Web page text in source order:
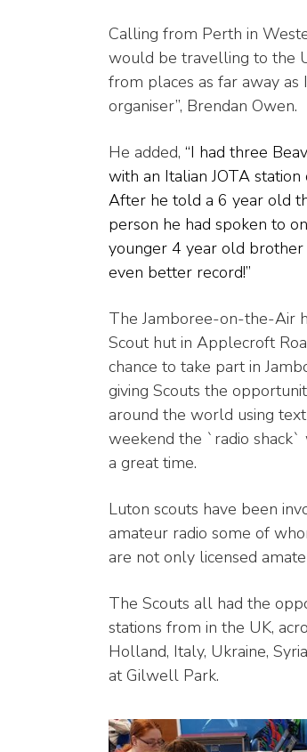
Calling from Perth in
would be travelling to the
from places as far away as
organiser”, Brendan Owen.
He added, “I had three
with an Italian JOTA
After he told a 6 year old
person he had spoken to
younger 4 year old
even better record!”
The Jamboree-on-the-Air
Scout hut in Applecroft
chance to take part in
giving Scouts the
around the world using
weekend the `radio
a great time.
Luton scouts have been
amateur radio some of
are not only licensed
The Scouts all had the
stations from in the UK,
Holland, Italy, Ukraine,
at Gilwell Park.